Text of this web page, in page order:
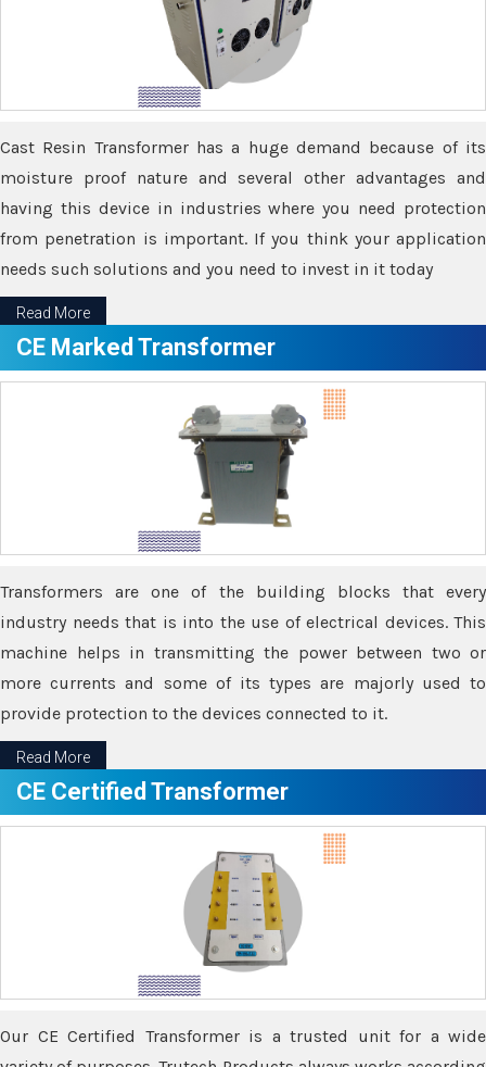
Cast Resin Transformer has a huge demand because of its
moisture proof nature and several other advantages and
having this device in industries where you need protection
from penetration is important. If you think your application
needs such solutions and you need to invest in it today
Read More
CE Marked Transformer
Transformers are one of the building blocks that every
industry needs that is into the use of electrical devices. This
machine helps in transmitting the power between two or
more currents and some of its types are majorly used to
provide protection to the devices connected to it.
Read More
CE Certified Transformer
Our CE Certified Transformer is a trusted unit for a wide